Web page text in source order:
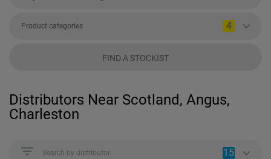
Product categories 4
FIND A STOCKIST
Distributors Near Scotland, Angus,
Charleston
Search by distributor 15